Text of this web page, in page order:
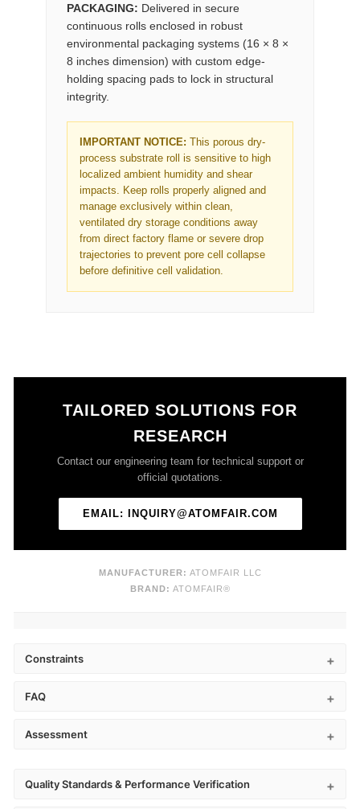
PACKAGING: Delivered in secure
continuous rolls enclosed in robust
environmental packaging systems (16 × 8 ×
8 inches dimension) with custom edge-
holding spacing pads to lock in structural
integrity.
IMPORTANT NOTICE: This porous dry-
process substrate roll is sensitive to high
localized ambient humidity and shear
impacts. Keep rolls properly aligned and
manage exclusively within clean,
ventilated dry storage conditions away
from direct factory flame or severe drop
trajectories to prevent pore cell collapse
before definitive cell validation.
TAILORED SOLUTIONS FOR
RESEARCH
Contact our engineering team for technical support or
official quotations.
EMAIL: INQUIRY@ATOMFAIR.COM
MANUFACTURER: ATOMFAIR LLC
BRAND: ATOMFAIR®
Constraints
FAQ
Assessment
Quality Standards & Performance Verification